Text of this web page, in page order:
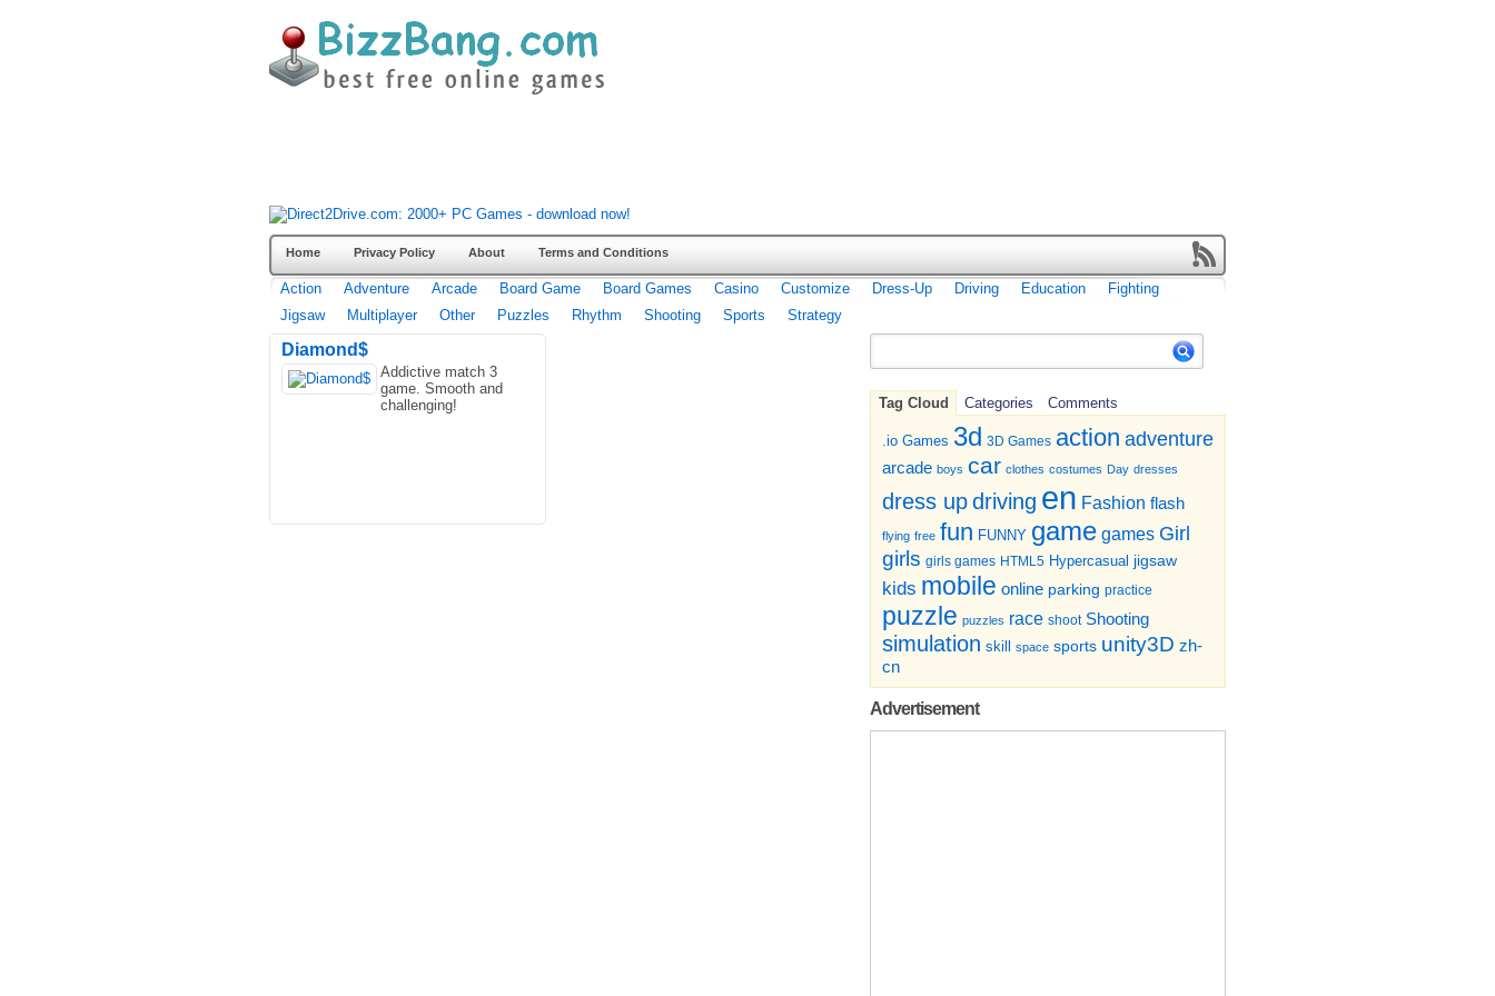
Home Privacy Policy About Terms and Conditions
Action Adventure Arcade Board Game Board Games Casino Customize Dress-Up Driving Education
Fighting
Jigsaw
Multiplayer Other Puzzles Rhythm Shooting Sports Strategy
Tag Cloud Categories Comments
.io Games 3d 3D Games action adventure
arcade boys car clothes costumes Day dresses
dress updriving en Fashion flash
flying free fun FUNNY game games Girl
girls girls games HTML5 Hypercasual jigsaw
kids mobile online parking practice
puzzle puzzles race shoot Shooting
simulation skill space sports unity3D zh-
cn
Advertisement
Diamond$
Addictive match 3
game. Smooth and
challenging!